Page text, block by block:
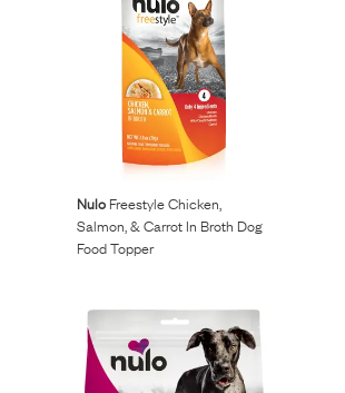
NuloFreestyle Chicken,
Salmon, & Carrot In Broth Dog
Food Topper